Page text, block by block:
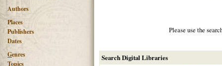
Authors
Places
Publishers
Dates
Genres
Topics
Please use the
Search Digital Libraries